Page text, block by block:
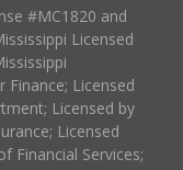
#MC1820 and
Licensed
Licensed
Licensed by
Licensed
Financial Services;